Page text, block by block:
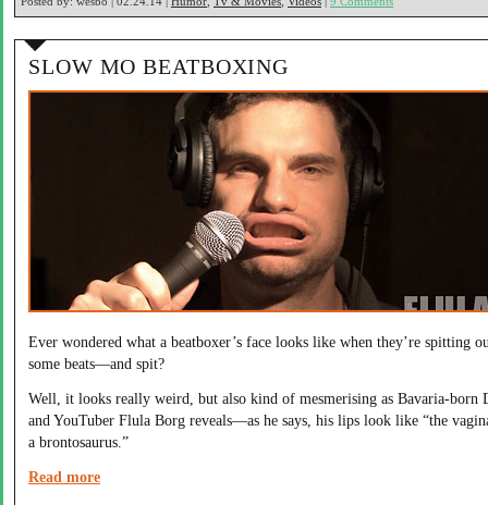
SLOW MO BEATBOXING
Ever wondered what a beatboxer’s face looks like when they’re spitting
some beats—and spit?
Well, it looks really weird, but also kind of mesmerising as Bavaria-born
and YouTuber Flula Borg reveals—as he says, his lips look like “the
a brontosaurus.”
Read more